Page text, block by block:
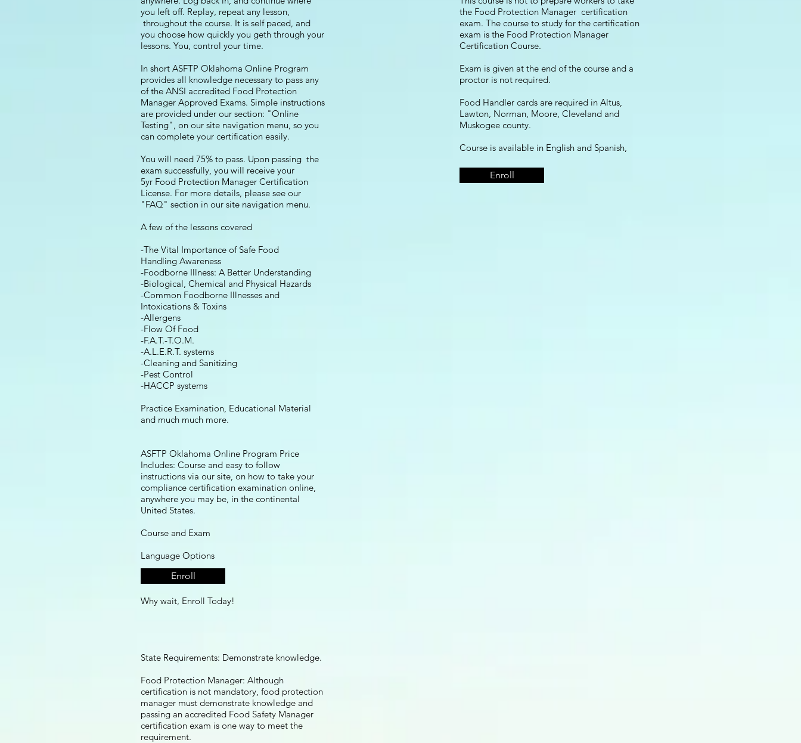
you left off. Replay, repeat any lesson,
throughout the course. It is self paced, and
you choose how quickly you geth through your
lessons. You, control your time.
In short ASFTP Oklahoma Online Program
provides all knowledge necessary to pass any
of the ANSI accredited Food Protection
Manager Approved Exams. Simple instructions
are provided under our section: "Online
Testing", on our site navigation menu, so you
can complete your certification easily.
You will need 75% to pass. Upon passing the
exam successfully, you will receive your
5yr Food Protection Manager Certification
License. For more details, please see our
"FAQ" section in our site navigation menu.
A few of the lessons covered
-The Vital Importance of Safe Food
Handling Awareness
-Foodborne Illness: A Better Understanding
-Biological, Chemical and Physical Hazards
-Common Foodborne Illnesses and
Intoxications & Toxins
-Allergens
-Flow Of Food
-F.A.T.-T.O.M.
-A.L.E.R.T. systems
-Cleaning and Sanitizing
-Pest Control
-HACCP systems
Practice Examination, Educational Material
and much much more.
ASFTP Oklahoma Online Program Price
Includes: Course and easy to follow
instructions via our site, on how to take your
compliance certification examination online,
anywhere you may be, in the continental
United States.
​Course and Exam
Language Options
English and Spanish
Why wait, Enroll Today!
State Requirements: Demonstrate knowledge.
Food Protection Manager: Although
certification is not mandatory, food protection
manager must demonstrate knowledge and
passing an accredited Food Safety Manager
certification exam is one way to meet the
requirement.
Enroll
the Food Protection Manager certification
exam. The course to study for the certification
exam is the Food Protection Manager
Certification Course.
Exam is given at the end of the course and a
proctor is not required.
Food Handler cards are required in Altus,
Lawton, Norman, Moore, Cleveland and
Muskogee county.
Course is available in English and Spanish,
Enroll